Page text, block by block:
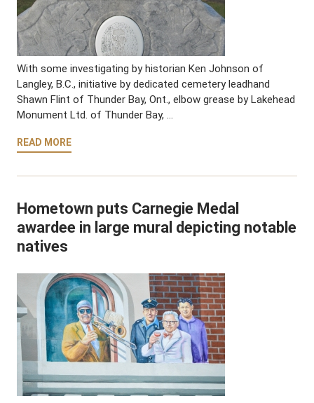
With some investigating by historian Ken Johnson of
Langley, B.C., initiative by dedicated cemetery leadhand
Shawn Flint of Thunder Bay, Ont., elbow grease by Lakehead
Monument Ltd. of Thunder Bay, …
READ MORE
Hometown puts Carnegie Medal
awardee in large mural depicting notable
natives